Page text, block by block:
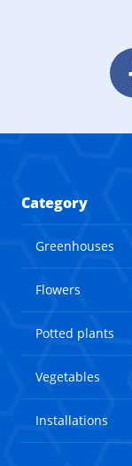
Category
Greenhouses
Flowers
Potted plants
Vegetables
Installations